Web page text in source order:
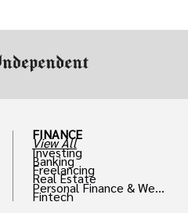
FINANCE
View All
Investing
Banking
Freelancing
Real Estate
Personal Finance & Weal
th
Fintech